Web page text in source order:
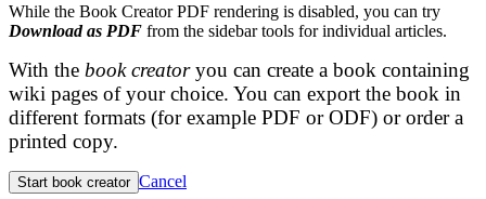
While the Book Creator PDF rendering is disabled, you can try
Download as PDF from the sidebar tools for individual articles.
With the book creatoryou can create a book containing
wiki pages of your choice. You can export the book in
different formats (for example PDF or ODF) or order a
printed copy.
Start book creator Cancel